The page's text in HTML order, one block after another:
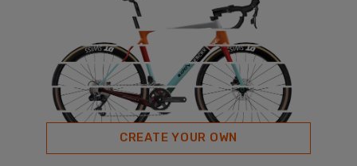
CREATE YOUR OWN